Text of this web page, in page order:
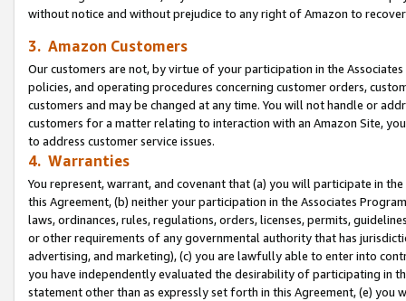
without notice and without prejudice to any right of Amazon to
3. Amazon Customers
Our customers are not, by virtue of your participation in the
policies, and operating procedures concerning customer orders,
customers and may be changed at any time. You will not handle or
customers for a matter relating to interaction with an Amazon Site,
to address customer service issues.
4. Warranties
You represent, warrant, and covenant that (a) you will participate in
this Agreement, (b) neither your participation in the Associates
laws, ordinances, rules, regulations, orders, licenses, permits,
or other requirements of any governmental authority that has
advertising, and marketing), (c) you are lawfully able to enter into
you have independently evaluated the desirability of participating in
statement other than as expressly set forth in this Agreement, (e)